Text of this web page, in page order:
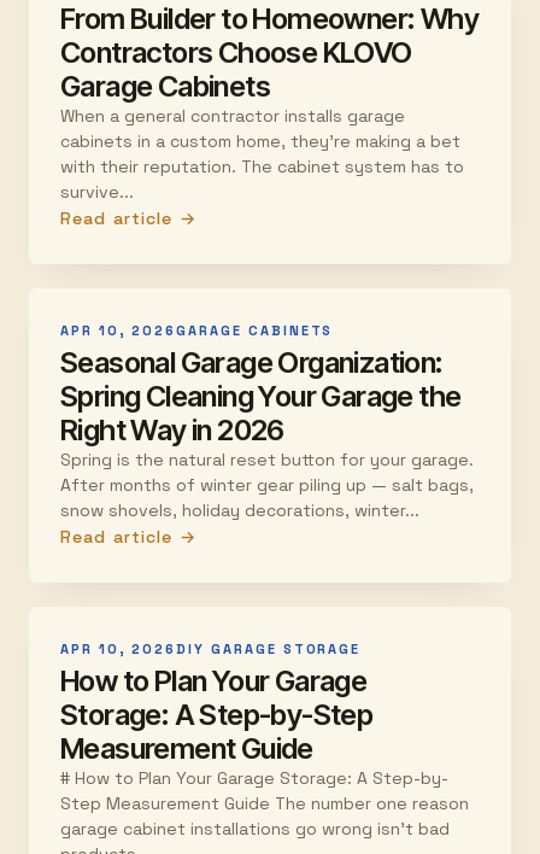
From Builder to Homeowner: Why
Contractors Choose KLOVO
Garage Cabinets
When a general contractor installs garage
cabinets in a custom home, they're making a bet
with their reputation. The cabinet system has to
survive...
Read article →
APR 10, 2026 GARAGE CABINETS
Seasonal Garage Organization:
Spring Cleaning Your Garage the
Right Way in 2026
Spring is the natural reset button for your garage.
After months of winter gear piling up — salt bags,
snow shovels, holiday decorations, winter...
Read article →
APR 10, 2026 DIY GARAGE STORAGE
How to Plan Your Garage
Storage: A Step-by-Step
Measurement Guide
# How to Plan Your Garage Storage: A Step-by-
Step Measurement Guide The number one reason
garage cabinet installations go wrong isn't bad